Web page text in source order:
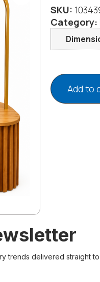
SKU:
Category:
Add to
trends delivered straight